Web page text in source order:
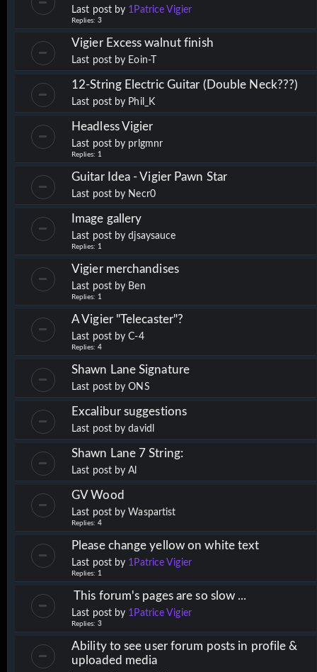
Last post by 1Patrice Vigier
Replies: 3
Vigier Excess walnut finish
Last post by Eoin-T
12-String Electric Guitar (Double Neck???)
Last post by Phil_K
Headless Vigier
Last post by prlgmnr
Replies: 1
Guitar Idea - Vigier Pawn Star
Last post by Necr0
Image gallery
Last post bydjsaysauce
Replies: 1
Vigier merchandises
Last post by Ben
Replies: 1
A Vigier "Telecaster"?
Last post byC-4
Replies: 4
Shawn Lane Signature
Last post byONS
Excalibur suggestions
Last post bydavidl
Shawn Lane 7 String:
Last post byAl
GV Wood
Last post by Waspartist
Replies: 4
Please change yellow on white text
Last post by 1Patrice Vigier
Replies: 1
This forum's pages are so slow ...
Last post by 1Patrice Vigier
Replies: 3
Ability to see user forum posts in profile &
uploaded media